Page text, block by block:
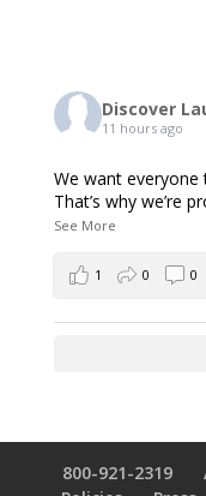
Discover
11 hours ago
We want
That’s why we’re
See More
1 0 0
800-921-2319